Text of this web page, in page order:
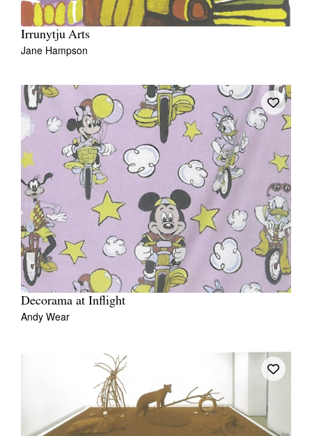
Irrunytju Arts
Jane Hampson
Decorama at Inflight
Andy Wear